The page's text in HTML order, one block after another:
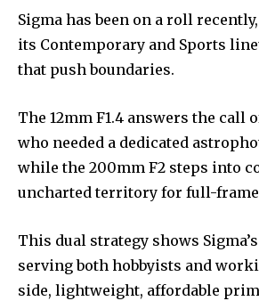
Sigma has been on a roll
its Contemporary and Sports
that push boundaries.
The 12mm F1.4 answers the call
who needed a dedicated
while the 200mm F2 steps into
uncharted territory for full-
This dual strategy shows
serving both hobbyists and
side, lightweight, affordable